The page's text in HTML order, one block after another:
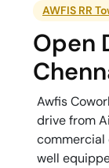
AWFIS RR
Open
Awfis
drive from
commercial
well